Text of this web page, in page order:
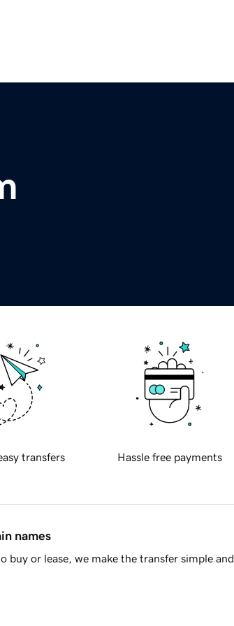
transfers Hassle free payments
names
or lease, we make the transfer simple and